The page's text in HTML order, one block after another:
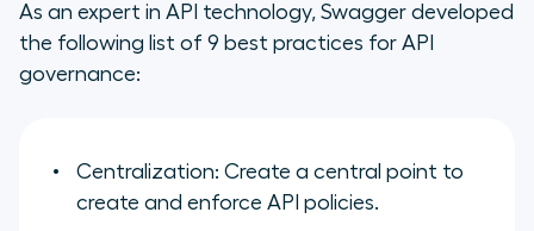
As an expert in API technology, Swagger developed
the following list of 9 best practices for API
governance:
Centralization: Create a central point to
create and enforce API policies.